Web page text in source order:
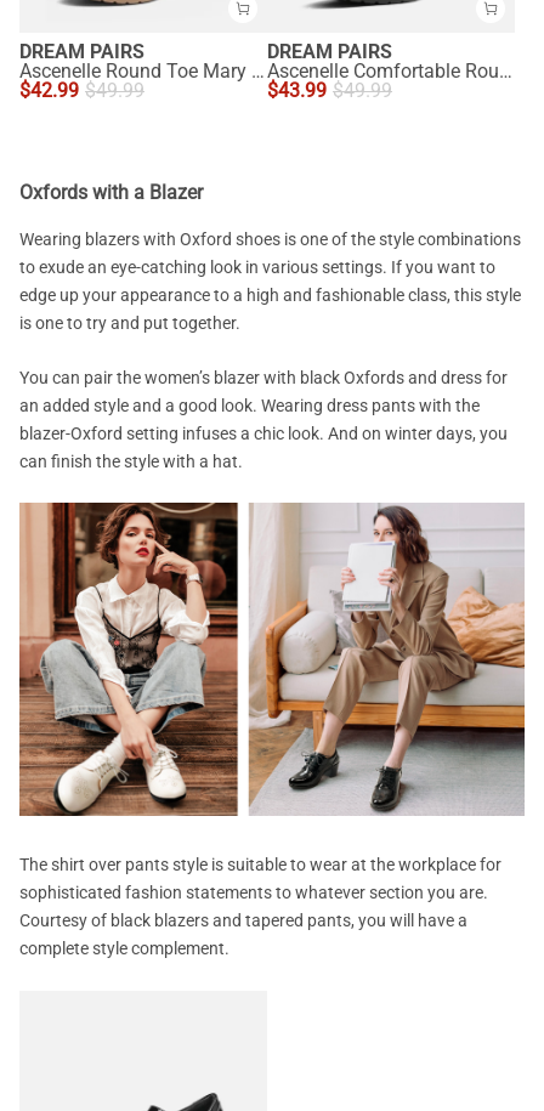
DREAM PAIRS
Ascenelle Round Toe Mary Jane Pumps - Edenia
$42.99 $49.99
DREAM PAIRS
Ascenelle Comfortable Round Toe Block Heel Pumps
$43.99 $49.99
Oxfords with a Blazer
Wearing blazers with Oxford shoes is one of the style combinations
to exude an eye-catching look in various settings. If you want to
edge up your appearance to a high and fashionable class, this style
is one to try and put together.
You can pair the women’s blazer with black Oxfords and dress for
an added style and a good look. Wearing dress pants with the
blazer-Oxford setting infuses a chic look. And on winter days, you
can finish the style with a hat.
The shirt over pants style is suitable to wear at the workplace for
sophisticated fashion statements to whatever section you are.
Courtesy of black blazers and tapered pants, you will have a
complete style complement.